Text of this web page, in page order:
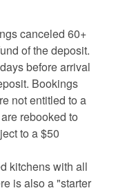
canceled 60+
of the deposit.
before arrival
Bookings
not entitled to a
rebooked to
to a $50
kitchens with all
is also a "starter